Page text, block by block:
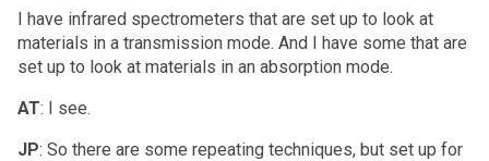
I have infrared spectrometers that are set up to look at
materials in a transmission mode. And I have some that are
set up to look at materials in an absorption mode.
AT: I see.
JP: So there are some repeating techniques, but set up for